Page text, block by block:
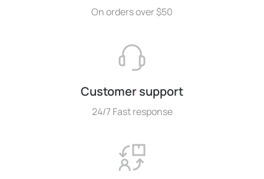
On orders over $50
Customer support
24/7 Fast response